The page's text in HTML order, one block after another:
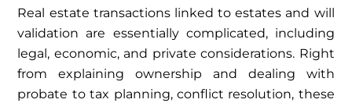
Real estate transactions linked to estates and will
validation are essentially complicated, including
legal, economic, and private considerations. Right
from explaining ownership and dealing with
probate to tax planning, conflict resolution, these